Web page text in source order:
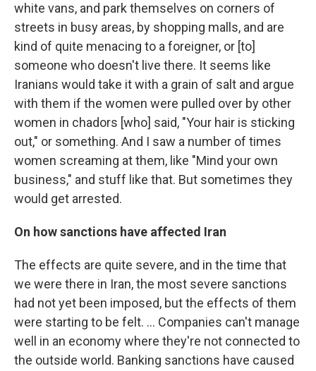
white vans, and park themselves on corners of
streets in busy areas, by shopping malls, and are
kind of quite menacing to a foreigner, or [to]
someone who doesn't live there. It seems like
Iranians would take it with a grain of salt and argue
with them if the women were pulled over by other
women in chadors [who] said, "Your hair is sticking
out," or something. And I saw a number of times
women screaming at them, like "Mind your own
business," and stuff like that. But sometimes they
would get arrested.
On how sanctions have affected Iran
The effects are quite severe, and in the time that
we were there in Iran, the most severe sanctions
had not yet been imposed, but the effects of them
were starting to be felt. ... Companies can't manage
well in an economy where they're not connected to
the outside world. Banking sanctions have caused